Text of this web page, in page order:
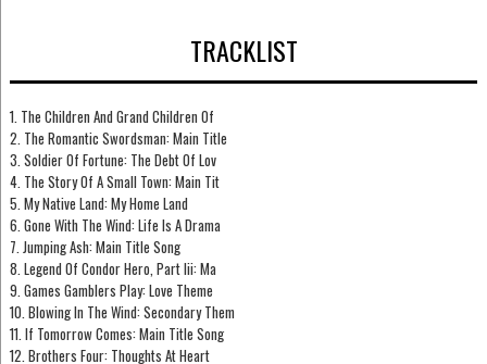
TRACKLIST
1. The Children And Grand Children Of
2. The Romantic Swordsman: Main Title
3. Soldier Of Fortune: The Debt Of Lov
4. The Story Of A Small Town: Main Tit
5. My Native Land: My Home Land
6. Gone With The Wind: Life Is A Drama
7. Jumping Ash: Main Title Song
8. Legend Of Condor Hero, Part Iii: Ma
9. Games Gamblers Play: Love Theme
10. Blowing In The Wind: Secondary Them
11. If Tomorrow Comes: Main Title Song
12. Brothers Four: Thoughts At Heart